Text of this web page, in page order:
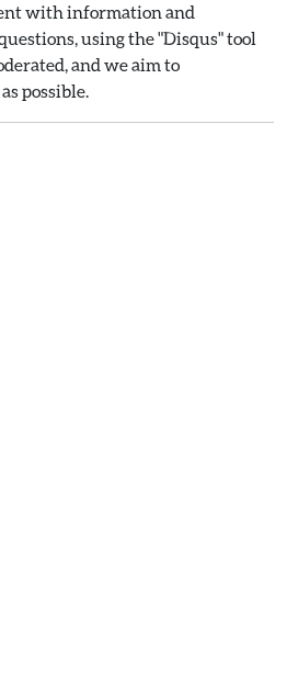
with information and
using the "Disqus" tool
and we aim to
possible.